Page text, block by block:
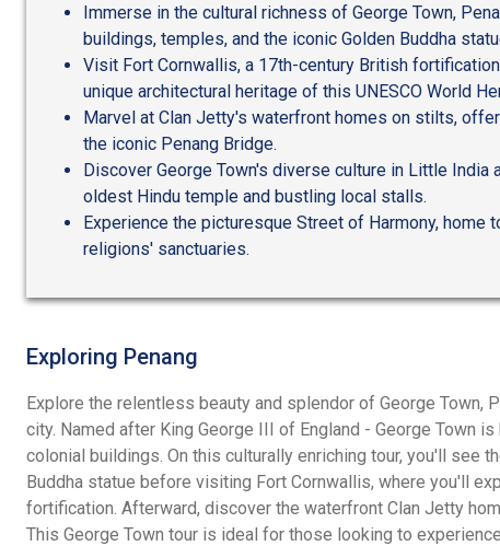
Immerse in the cultural richness of George Town,
buildings, temples, and the iconic Golden Buddha
Visit Fort Cornwallis, a 17th-century British
unique architectural heritage of this UNESCO World
Marvel at Clan Jetty's waterfront homes on stilts,
the iconic Penang Bridge.
Discover George Town's diverse culture in Little India
oldest Hindu temple and bustling local stalls.
Experience the picturesque Street of Harmony, home
religions' sanctuaries.
Exploring Penang
Explore the relentless beauty and splendor of George Town,
city. Named after King George III of England - George Town
colonial buildings. On this culturally enriching tour, you'll see
Buddha statue before visiting Fort Cornwallis, where you'll
fortification. Afterward, discover the waterfront Clan Jetty
This George Town tour is ideal for those looking to